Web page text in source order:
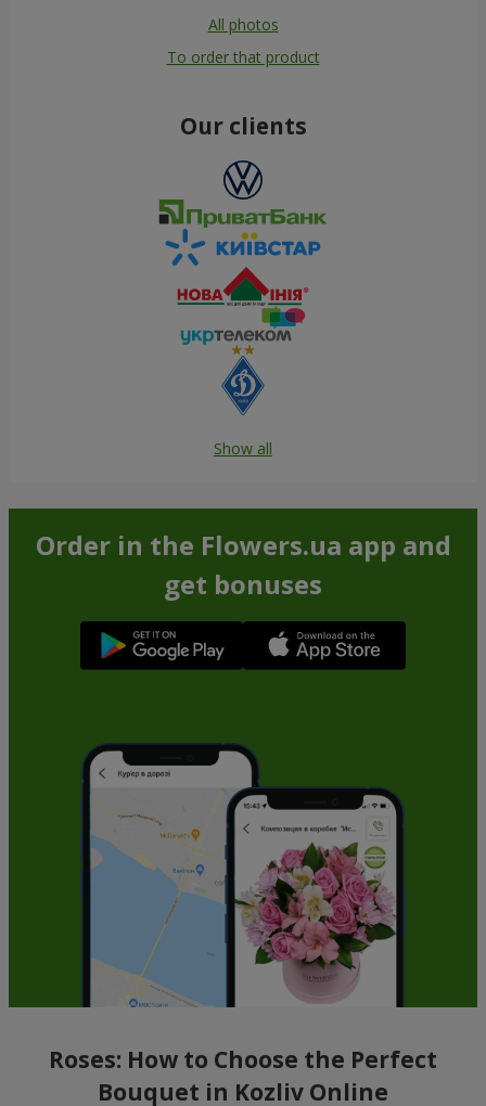
All photos
To order that product
Our clients
Show all
Order in the Flowers.ua app and
get bonuses
Roses: How to Choose the Perfect
Bouquet in Kozliv Online